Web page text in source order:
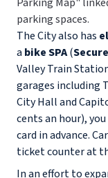
parking spaces.
The City also has
a bike SPA(
Valley Train
garages including
City Hall and
cents an hour),
card in advance.
ticket counter at
In an effort to